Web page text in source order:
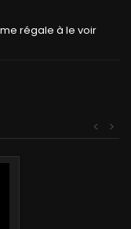
régale à le voir
>
<